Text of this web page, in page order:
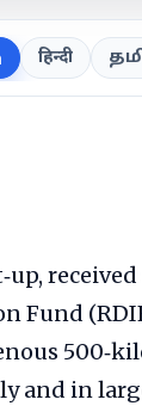
हिन्दी
Fund
and in